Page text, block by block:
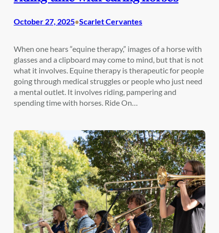
October 27, 2025•Scarlet Cervantes
When one hears “equine therapy,” images of a horse with
glasses and a clipboard may come to mind, but that is not
what it involves. Equine therapy is therapeutic for people
going through medical struggles or people who just need
a mental outlet. It involves riding, pampering and
spending time with horses. Ride On…